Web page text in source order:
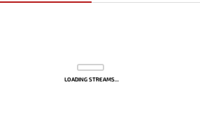
LOADING STREAMS...